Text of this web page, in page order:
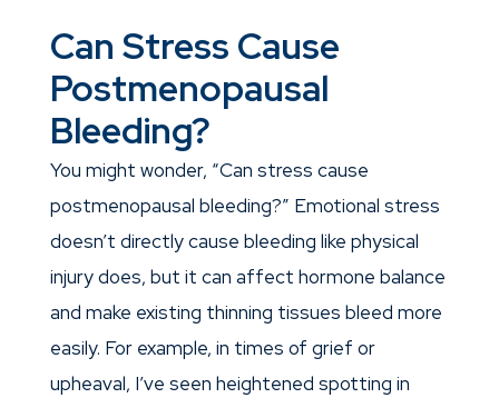
Can Stress Cause
Postmenopausal
Bleeding?
You might wonder, “Can stress cause
postmenopausal bleeding?” Emotional stress
doesn’t directly cause bleeding like physical
injury does, but it can affect hormone balance
and make existing thinning tissues bleed more
easily. For example, in times of grief or
upheaval, I’ve seen heightened spotting in